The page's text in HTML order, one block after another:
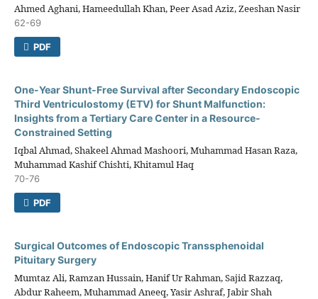
Ahmed Aghani, Hameedullah Khan, Peer Asad Aziz, Zeeshan Nasir
62-69
PDF
One-Year Shunt-Free Survival after Secondary Endoscopic
Third Ventriculostomy (ETV) for Shunt Malfunction:
Insights from a Tertiary Care Center in a Resource-
Constrained Setting
Iqbal Ahmad, Shakeel Ahmad Mashoori, Muhammad Hasan Raza,
Muhammad Kashif Chishti, Khitamul Haq
70-76
PDF
Surgical Outcomes of Endoscopic Transsphenoidal
Pituitary Surgery
Mumtaz Ali, Ramzan Hussain, Hanif Ur Rahman, Sajid Razzaq,
Abdur Raheem, Muhammad Aneeq, Yasir Ashraf, Jabir Shah